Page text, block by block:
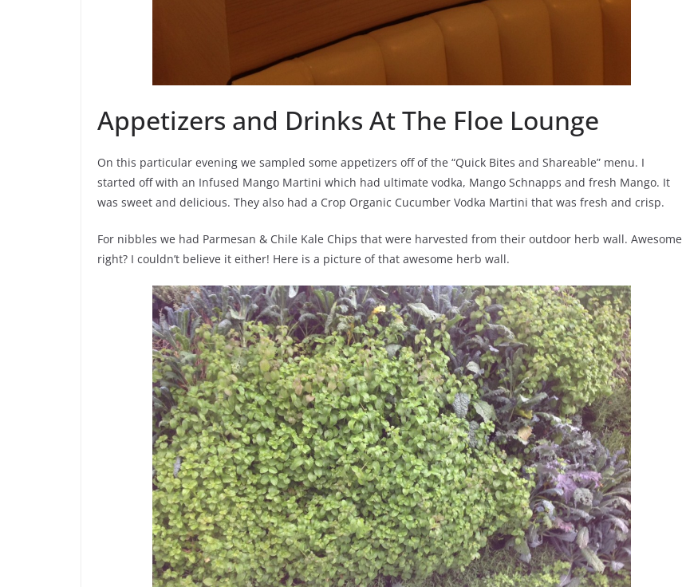
Appetizers and Drinks At The Floe Lounge
On this particular evening we sampled some appetizers off of the “Quick Bites and Shareable” menu. I
started off with an Infused Mango Martini which had ultimate vodka, Mango Schnapps and fresh Mango. It
was sweet and delicious. They also had a Crop Organic Cucumber Vodka Martini that was fresh and crisp.
For nibbles we had Parmesan & Chile Kale Chips that were harvested from their outdoor herb wall. Awesome
right? I couldn’t believe it either! Here is a picture of that awesome herb wall.